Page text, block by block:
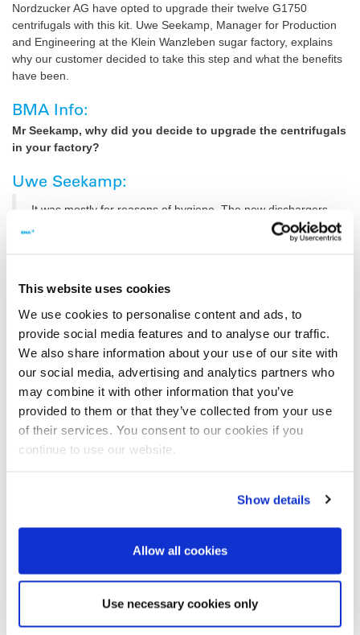
This website uses cookies
We use cookies to personalise content and ads, to
provide social media features and to analyse our traffic.
We also share information about your use of our site with
our social media, advertising and analytics partners who
may combine it with other information that you’ve
provided to them or that they’ve collected from your use
of their services. You consent to our cookies if you
continue to use our website.
Show details
Allow all cookies
Use necessary cookies only
Nordzucker AG have opted to upgrade their twelve G1750
centrifugals with this kit. Uwe Seekamp, Manager for Production
and Engineering at the Klein Wanzleben sugar factory, explains
why our customer decided to take this step and what the benefits
have been.
BMA Info:
Mr Seekamp, why did you decide to upgrade the centrifugals
in your factory?
Uwe Seekamp:
It was mostly for reasons of hygiene. The new dischargers
were installed with new ball bearing centring devices. At the
top, they have a linear guiding system that is encapsulated,
Are there any benefits regarding maintenance of the
centrifugals?
The dischargers need only minimal maintenance work.
Thanks to the encapsulated design, there are hardly any
sugar incrustations on the linear guiding system, and the
system itself is maintenance-free. We used to have to
completely disassemble the old dischargers after every
Because of the high rigidity of the G19 discharger, the
discharger plough can be placed far closer to the screens
efficient and considerably reduces the risk of the screens
being damaged through contact with the plough. With the